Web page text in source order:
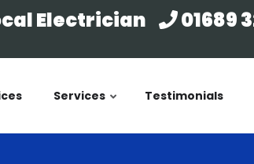
Electrician 01689
Services Testimonials